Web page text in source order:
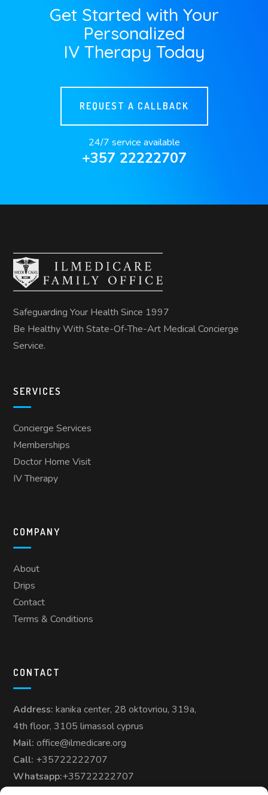
Get Started with Your
Personalized
IV Therapy Today
REQUEST A CALLBACK
24/7 service available
+357 22222707
Safeguarding Your Health Since 1997
Be Healthy With State-Of-The-Art Medical Concierge
Service.
SERVICES
Concierge Services
Memberships
Doctor Home Visit
IV Therapy
COMPANY
About
Drips
Contact
Terms & Conditions
CONTACT
Address: kanika center, 28 oktovriou, 319a,
4th floor, 3105 limassol cyprus
Mail: office@ilmedicare.org
Call: +35722222707
Whatsapp:+35722222707